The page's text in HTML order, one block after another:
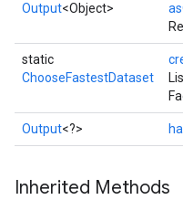
Output<Object>
static
ChooseFastestDataset
Output<?>
Inherited Methods